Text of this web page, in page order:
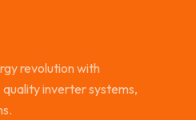
revolution with
inverter systems,